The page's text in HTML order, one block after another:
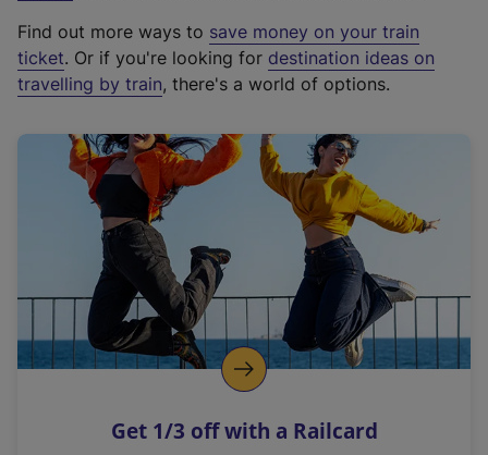
t
e
r
a
l
i
n
k
o
p
s
Find out more ways to save money on your train
ticket. Or if you're looking for destination ideas on
travelling by train, there's a world of options.
Get 1/3 off with a Railcard